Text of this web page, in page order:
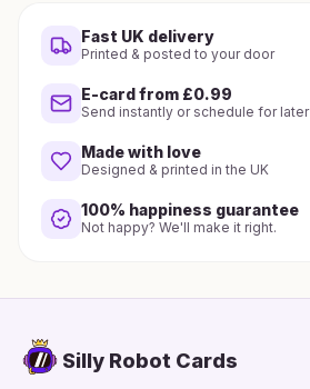
Fast UK delivery
Printed & posted to your door
E-card from £0.99
Send instantly or schedule for later
Made with love
Designed & printed in the UK
100% happiness guarantee
Not happy? We'll make it right.
Silly Robot Cards